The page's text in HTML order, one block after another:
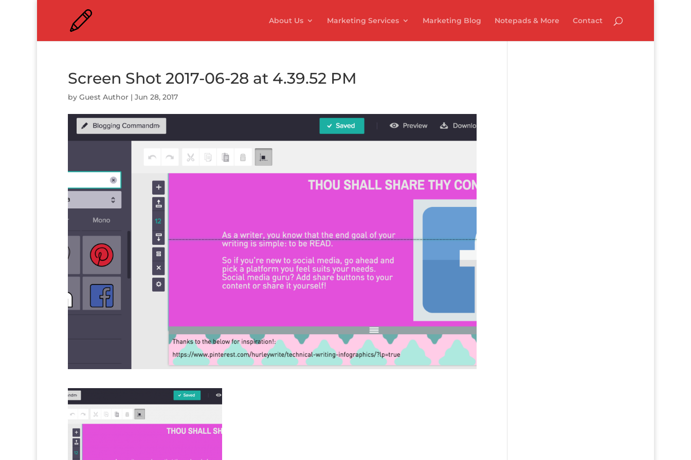
About Us Marketing Services Marketing Blog Notepads & More Contact
Screen Shot 2017-06-28 at 4.39.52 PM
by Guest Author | Jun 28, 2017